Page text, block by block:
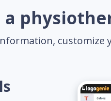
a
customize